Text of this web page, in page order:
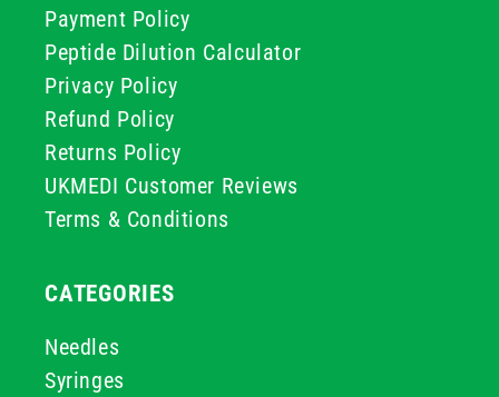
Payment Policy
Peptide Dilution Calculator
Privacy Policy
Refund Policy
Returns Policy
UKMEDI Customer Reviews
Terms & Conditions
CATEGORIES
Needles
Syringes